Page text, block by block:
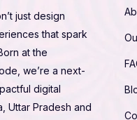
just design
that spark
at the
we’re a next-
digital
Uttar Pradesh and